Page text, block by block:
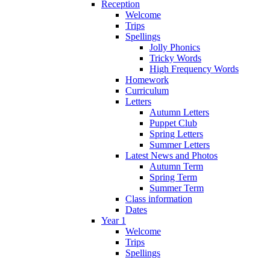
Reception
Welcome
Trips
Spellings
Jolly Phonics
Tricky Words
High Frequency Words
Homework
Curriculum
Letters
Autumn Letters
Puppet Club
Spring Letters
Summer Letters
Latest News and Photos
Autumn Term
Spring Term
Summer Term
Class information
Dates
Year 1
Welcome
Trips
Spellings